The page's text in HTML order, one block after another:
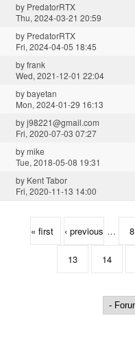
by PredatorRTX
Thu, 2024-03-21 20:59
by PredatorRTX
Fri, 2024-04-05 18:45
byfrank
Wed, 2021-12-01 22:04
bybayetan
Mon, 2024-01-29 16:13
byj98221@gmail.com
Fri, 2020-07-03 07:27
bymike
Tue, 2018-05-08 19:31
by Kent Tabor
Fri, 2020-11-13 14:00
« first ‹ previous … 8
13 14